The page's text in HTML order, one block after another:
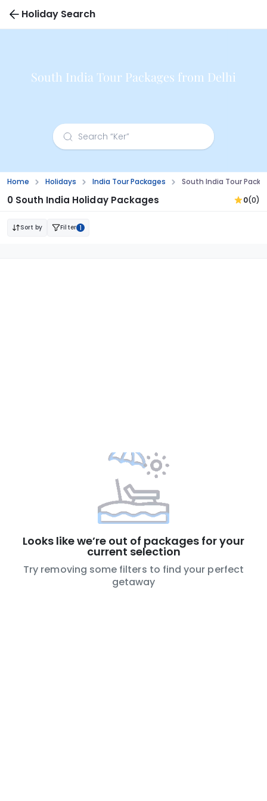
Holiday Search
South India Tour Packages from Delhi
Home Holidays India Tour Packages South India Tour
0 South India Holiday Packages 0(0)
Sort by Filter 1
Looks like we’re out of packages for your
current selection
Try removing some filters to find your perfect
getaway